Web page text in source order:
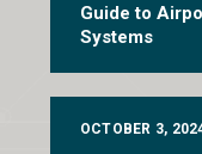
Guide to
Systems
OCTOBER 3,